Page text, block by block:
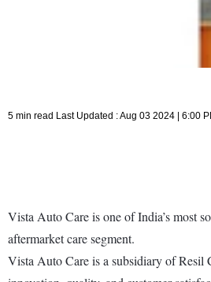
5 min read Last Updated : Aug 03 2024 | 6:00
Vista Auto Care is one of India’s most
aftermarket care segment.
Vista Auto Care is a subsidiary of Resil